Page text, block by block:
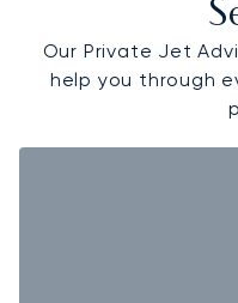
Our Private Jet
help you through